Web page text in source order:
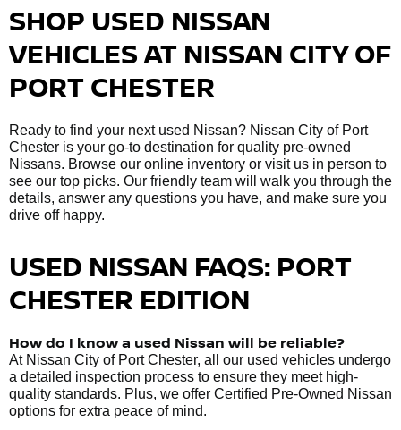
SHOP USED NISSAN
VEHICLES AT NISSAN CITY OF
PORT CHESTER
Ready to find your next used Nissan? Nissan City of Port
Chester is your go-to destination for quality pre-owned
Nissans. Browse our online inventory or visit us in person to
see our top picks. Our friendly team will walk you through the
details, answer any questions you have, and make sure you
drive off happy.
USED NISSAN FAQS: PORT
CHESTER EDITION
How do I know a used Nissan will be reliable?
At Nissan City of Port Chester, all our used vehicles undergo
a detailed inspection process to ensure they meet high-
quality standards. Plus, we offer Certified Pre-Owned Nissan
options for extra peace of mind.